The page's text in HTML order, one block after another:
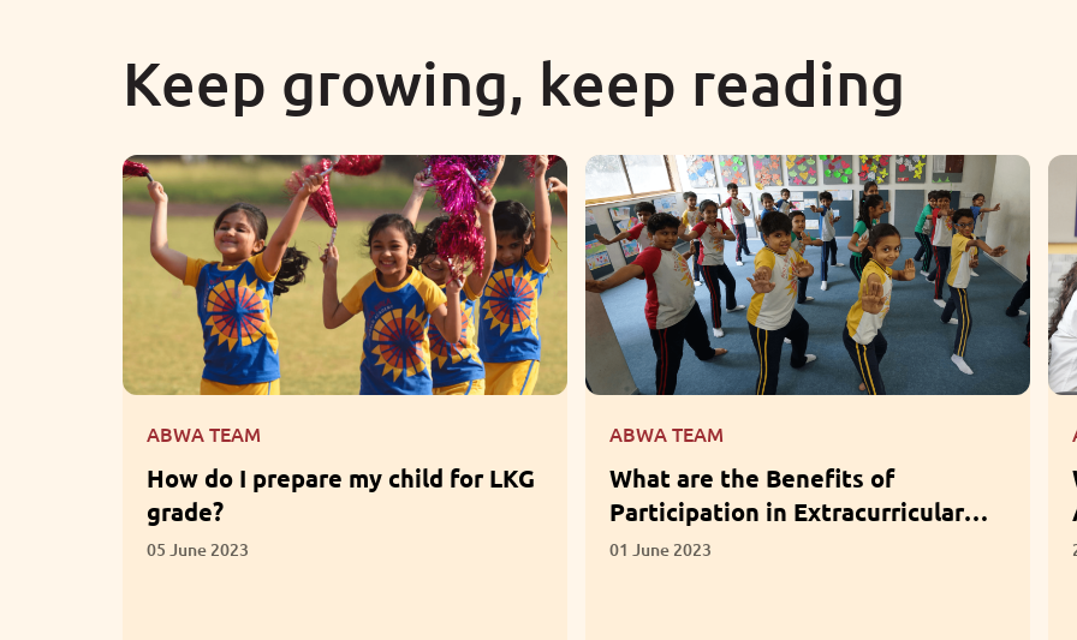
Keep growing, keep reading
ABWA TEAM
What are the Benefits of
Participation in Extracurricular
Activities?
01 June 2023
ABWA TEAM
What Questions Should Parents
Ask When Choosing a School?
28 April 2023